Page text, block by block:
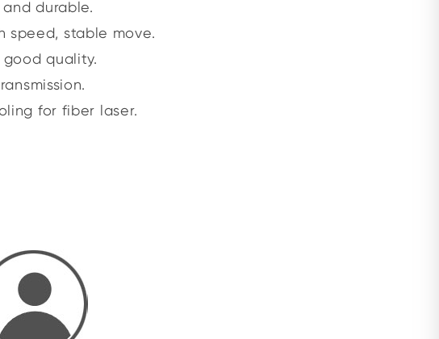
durable.
speed, stable move.
good quality.
for fiber laser.